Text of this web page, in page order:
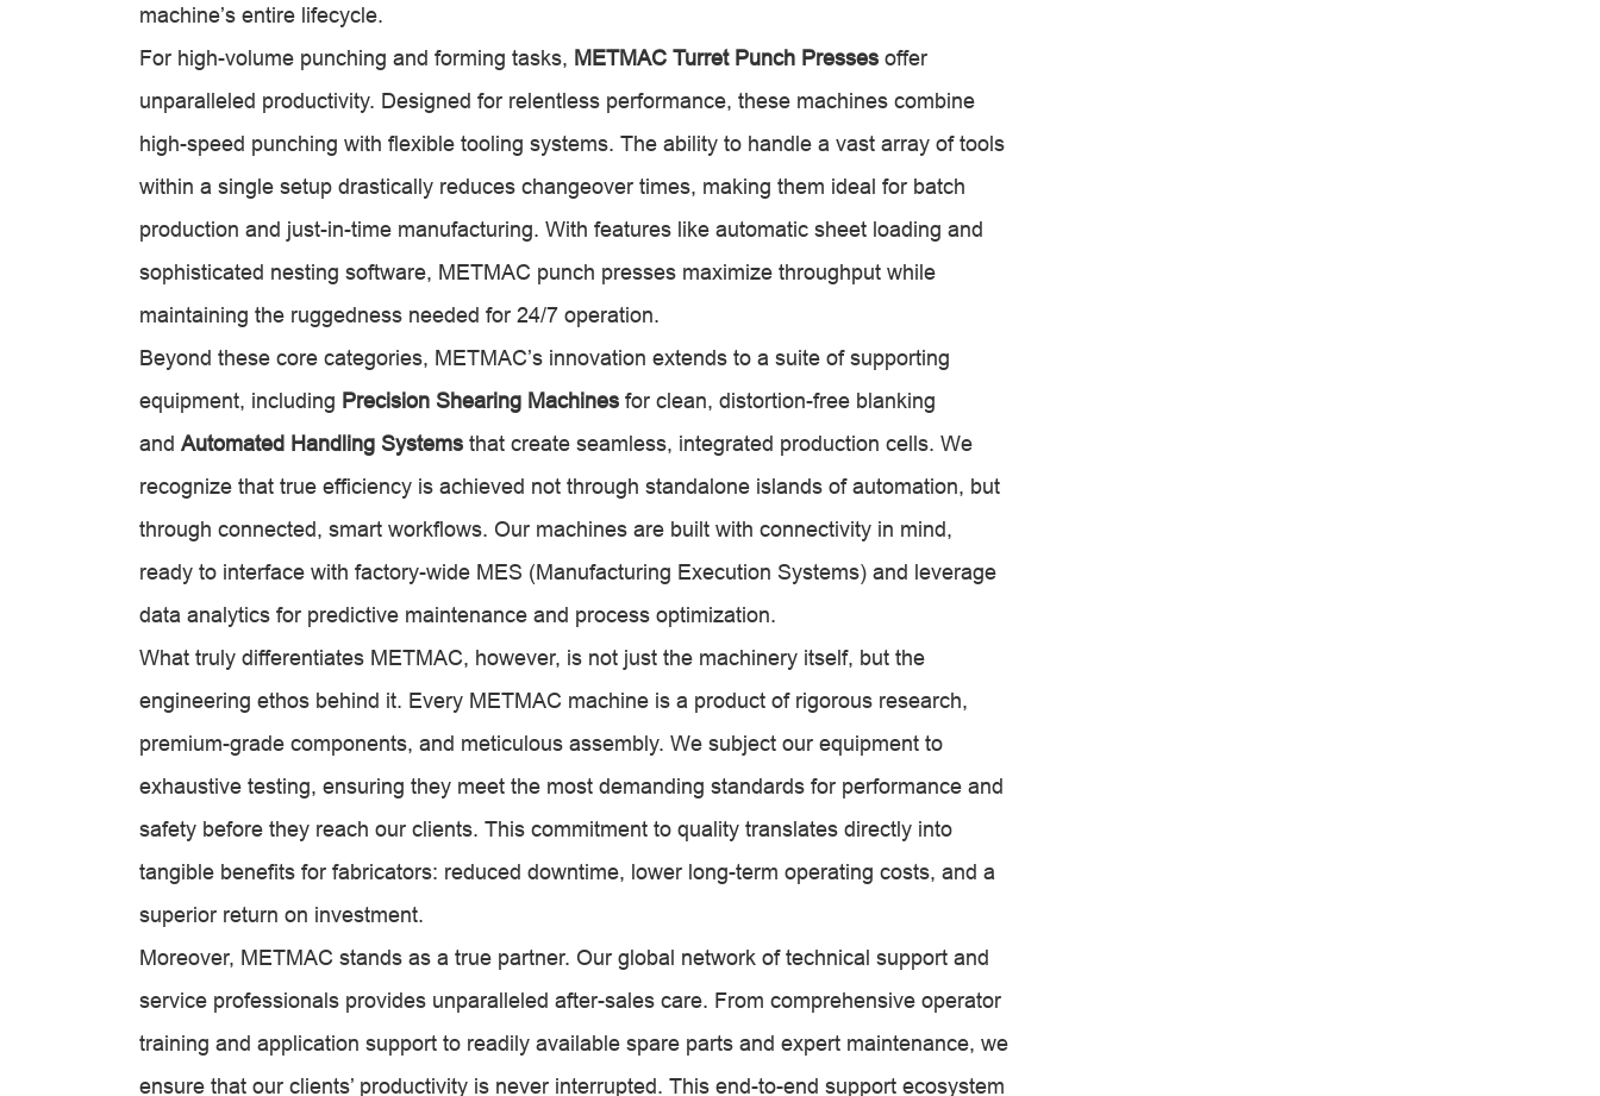
machine’s entire lifecycle.
For high-volume punching and forming tasks, METMAC Turret Punch Presses offer
unparalleled productivity. Designed for relentless performance, these machines combine
high-speed punching with flexible tooling systems. The ability to handle a vast array of tools
within a single setup drastically reduces changeover times, making them ideal for batch
production and just-in-time manufacturing. With features like automatic sheet loading and
sophisticated nesting software, METMAC punch presses maximize throughput while
maintaining the ruggedness needed for 24/7 operation.
Beyond these core categories, METMAC’s innovation extends to a suite of supporting
equipment, including Precision Shearing Machines for clean, distortion-free blanking
and Automated Handling Systems that create seamless, integrated production cells. We
recognize that true efficiency is achieved not through standalone islands of automation, but
through connected, smart workflows. Our machines are built with connectivity in mind,
ready to interface with factory-wide MES (Manufacturing Execution Systems) and leverage
data analytics for predictive maintenance and process optimization.
What truly differentiates METMAC, however, is not just the machinery itself, but the
engineering ethos behind it. Every METMAC machine is a product of rigorous research,
premium-grade components, and meticulous assembly. We subject our equipment to
exhaustive testing, ensuring they meet the most demanding standards for performance and
safety before they reach our clients. This commitment to quality translates directly into
tangible benefits for fabricators: reduced downtime, lower long-term operating costs, and a
superior return on investment.
Moreover, METMAC stands as a true partner. Our global network of technical support and
service professionals provides unparalleled after-sales care. From comprehensive operator
training and application support to readily available spare parts and expert maintenance, we
ensure that our clients’ productivity is never interrupted. This end-to-end support ecosystem